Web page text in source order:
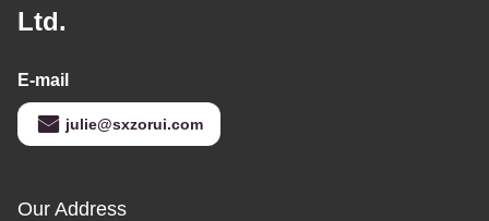
Ltd.
E-mail
julie@sxzorui.com
Our Address